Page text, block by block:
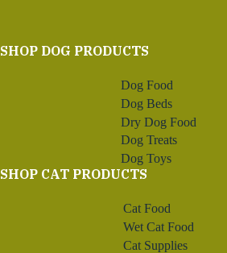
SHOP DOG PRODUCTS
Dog Food
Dog Beds
Dry Dog Food
Dog Treats
Dog Toys
SHOP CAT PRODUCTS
Cat Food
Wet Cat Food
Cat Supplies